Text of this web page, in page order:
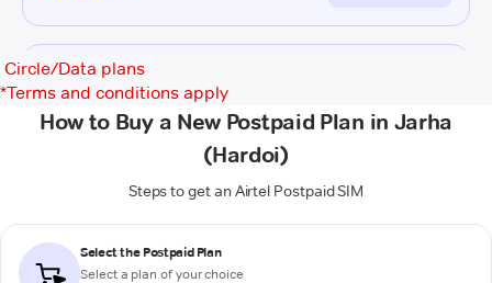
Circle/Data plans
*Terms and conditions apply
How to Buy a New Postpaid Plan in Jarha
(Hardoi)
Steps to get an Airtel Postpaid SIM
Select the Postpaid Plan
Select a plan of your choice